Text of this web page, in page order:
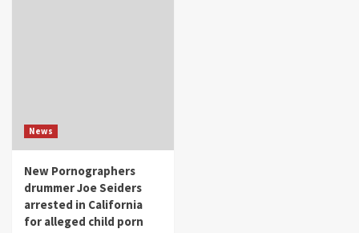
News
New Pornographers
drummer Joe Seiders
arrested in California
for alleged child porn